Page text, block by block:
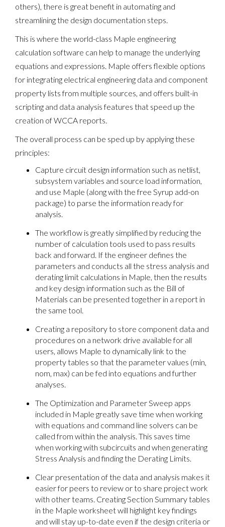
others), there is great benefit in automating and
streamlining the design documentation steps.
This is where the world-class Maple engineering
calculation software can help to manage the underlying
equations and expressions. Maple offers flexible options
for integrating electrical engineering data and component
property lists from multiple sources, and offers built-in
scripting and data analysis features that speed up the
creation of WCCA reports.
The overall process can be sped up by applying these
principles:
Capture circuit design information such as netlist,
subsystem variables and source load information,
and use Maple (along with the free Syrup add-on
package) to parse the information ready for
analysis.
The workflow is greatly simplified by reducing the
number of calculation tools used to pass results
back and forward. If the engineer defines the
parameters and conducts all the stress analysis and
derating limit calculations in Maple, then the results
and key design information such as the Bill of
Materials can be presented together in a report in
the same tool.
Creating a repository to store component data and
procedures on a network drive available for all
users, allows Maple to dynamically link to the
property tables so that the parameter values (min,
nom, max) can be fed into equations and further
analyses.
The Optimization and Parameter Sweep apps
included in Maple greatly save time when working
with equations and command line solvers can be
called from within the analysis. This saves time
when working with subcircuits and when generating
Stress Analysis and finding the Derating Limits.
Clear presentation of the data and analysis makes it
easier for peers to review or to share project work
with other teams. Creating Section Summary tables
in the Maple worksheet will highlight key findings
and will stay up-to-date even if the design criteria or